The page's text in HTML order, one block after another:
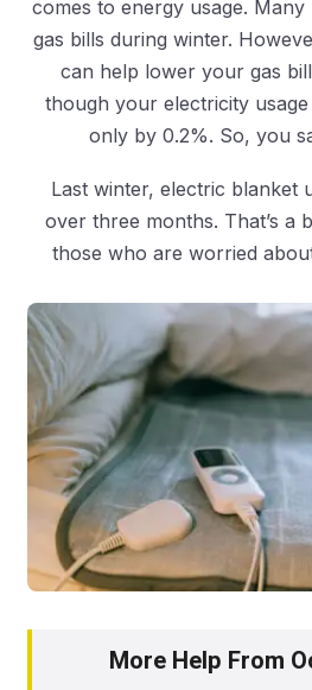
comes to energy usage.
gas bills during winter.
can help lower your gas
though your electricity usage
only by 0.2%. So, you
Last winter, electric blanket
over three months. That’s a
those who are worried
More Help From